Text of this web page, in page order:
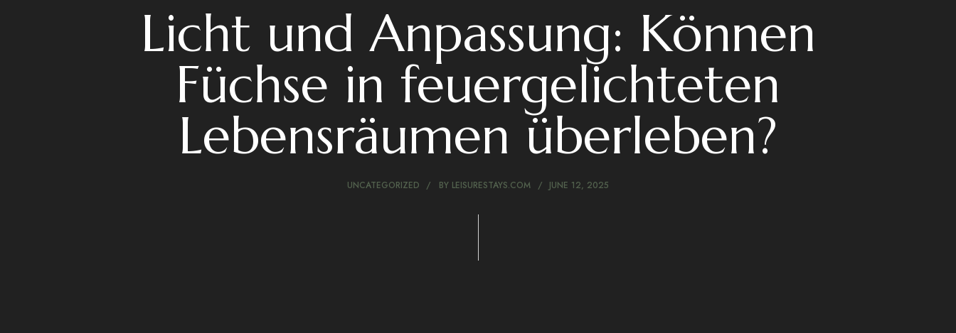
Licht und Anpassung: Können
Füchse in feuergelichteten
Lebensräumen überleben?
UNCATEGORIZED BY LEISURESTAYS.COM JUNE 12, 2025